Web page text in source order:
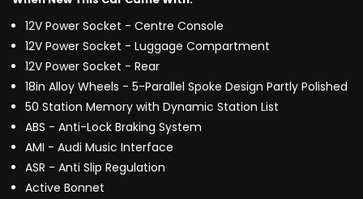
12V Power Socket - Centre Console
12V Power Socket - Luggage Compartment
12V Power Socket - Rear
18in Alloy Wheels - 5-Parallel Spoke Design Partly Polished
50 Station Memory with Dynamic Station List
ABS - Anti-Lock Braking System
AMI - Audi Music Interface
ASR - Anti Slip Regulation
Active Bonnet